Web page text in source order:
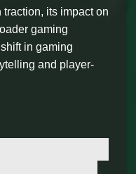
its impact on
gaming
in gaming
and player-